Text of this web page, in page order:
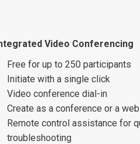
Video Conferencing
Free for up to 250 participants
Initiate with a single click
Video conference dial-in
Create as a conference or a
Remote control assistance for
troubleshooting